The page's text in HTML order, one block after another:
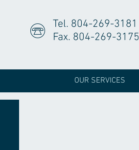
Tel. 804-269-3181
Fax. 804-269-3175
OUR SERVICES